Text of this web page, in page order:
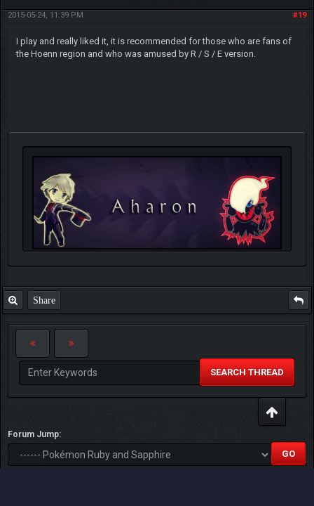
#19
2015-05-24, 11:39 PM
I play and really liked it, it is recommended for those who are fans of
the Hoenn region and who was amused by R / S / E version.
Share
SEARCH THREAD
Forum Jump: